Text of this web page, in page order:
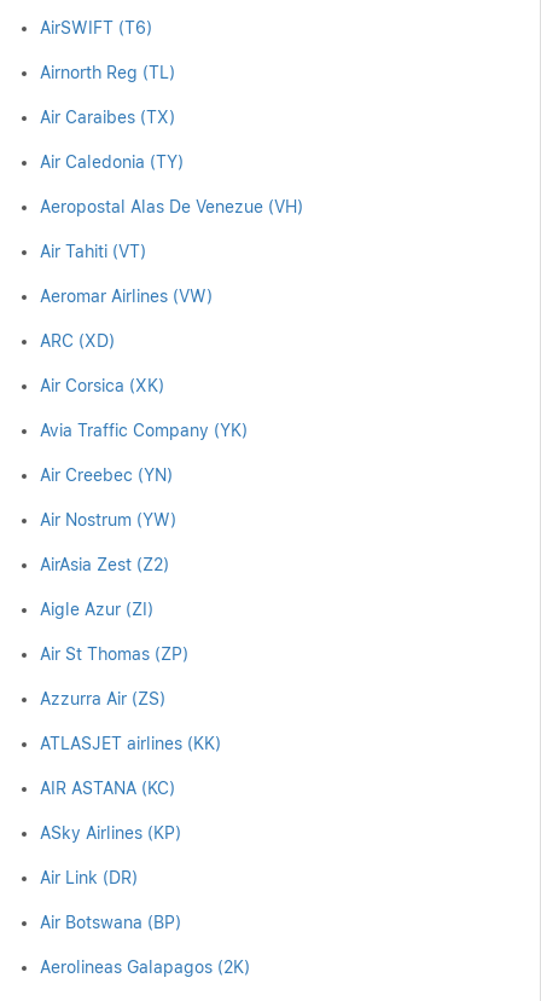
AirSWIFT (T6)
Airnorth Reg (TL)
Air Caraibes (TX)
Air Caledonia (TY)
Aeropostal Alas De Venezue (VH)
Air Tahiti (VT)
Aeromar Airlines (VW)
ARC (XD)
Air Corsica (XK)
Avia Traffic Company (YK)
Air Creebec (YN)
Air Nostrum (YW)
AirAsia Zest (Z2)
Aigle Azur (ZI)
Air St Thomas (ZP)
Azzurra Air (ZS)
ATLASJET airlines (KK)
AIR ASTANA (KC)
ASky Airlines (KP)
Air Link (DR)
Air Botswana (BP)
Aerolineas Galapagos (2K)